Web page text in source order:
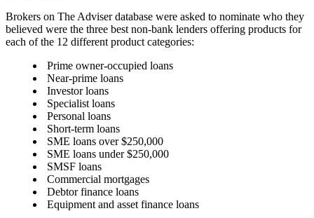
Brokers on The Adviser database were asked to nominate who they
believed were the three best non-bank lenders offering products for
each of the 12 different product categories:
Prime owner-occupied loans
Near-prime loans
Investor loans
Specialist loans
Personal loans
Short-term loans
SME loans over $250,000
SME loans under$250,000
SMSF loans
Commercial mortgages
Debtor finance loans
Equipment and asset finance loans